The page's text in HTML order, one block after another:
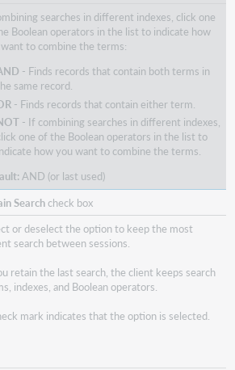
searches in different indexes, click one
Boolean operators in the list to indicate how
to combine the terms:
- Finds records that contain both terms in
same record.
- Finds records that contain either term.
- If combining searches in different indexes,
one of the Boolean operators in the list to
how you want to combine the terms.
AND (or last used)
Searchcheck box
or deselect the option to keep the most
search between sessions.
retain the last search, the client keeps search
indexes, and Boolean operators.
mark indicates that the option is selected.